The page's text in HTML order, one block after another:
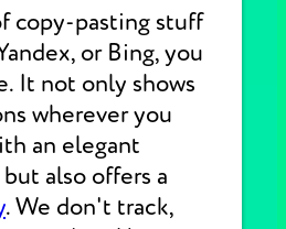
copy-pasting stuff
or Bing, you
It not only shows
wherever you
an elegant
also offers a
. We don't track,